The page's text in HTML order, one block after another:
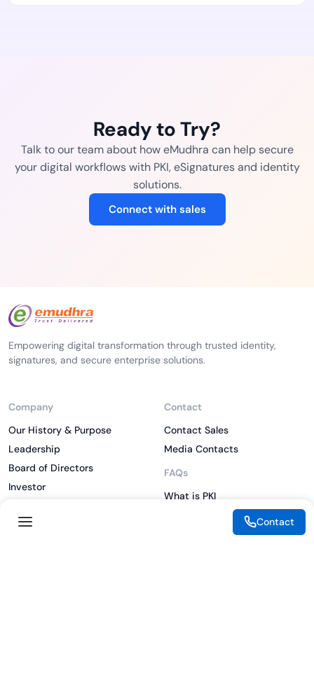
Ready to Try?
Talk to our team about how eMudhra can help secure
your digital workflows with PKI, eSignatures and identity
solutions.
Connect with sales
Empowering digital transformation through trusted identity,
signatures, and secure enterprise solutions.
Company
Our History & Purpose
Leadership
Board of Directors
Investor
CSR
Contact
Contact Sales
Media Contacts
FAQs
What is PKI
Contact